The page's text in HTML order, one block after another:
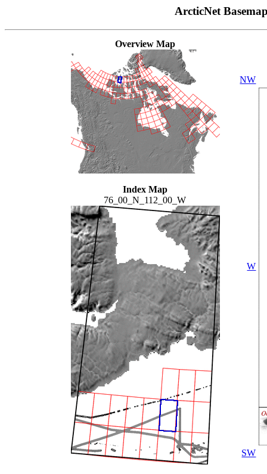
ArcticNet
Overview Map
Index Map
76_00_N_112_00_W
NW
W
SW